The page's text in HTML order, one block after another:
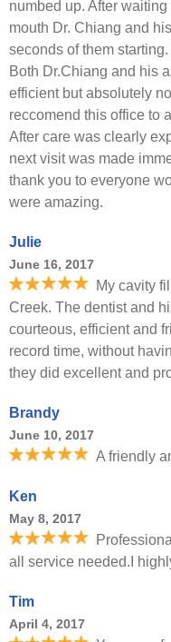
numbed up. After
mouth Dr. Chiang and
seconds of them
Both Dr.Chiang and his
efficient but absolutely
reccomend this office to
After care was clearly
next visit was made
thank you to everyone
were amazing.
Julie
June 16, 2017
My cavity
Creek. The dentist and
courteous, efficient and
record time, without
they did excellent and
Brandy
June 10, 2017
A friendly
Ken
May 8, 2017
all service needed.I
Tim
April 4, 2017